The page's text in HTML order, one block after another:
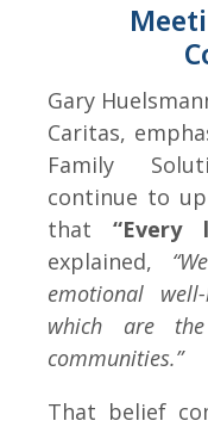
Gary
Caritas,
Family
continue to
that “Every
explained,
emotional
which are
communities.”
That belief